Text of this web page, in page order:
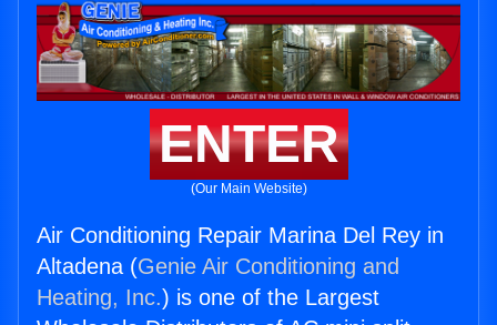
ENTER
(Our Main Website)
Air Conditioning Repair Marina Del Rey in
Altadena (Genie Air Conditioning and
Heating, Inc.) is one of the Largest